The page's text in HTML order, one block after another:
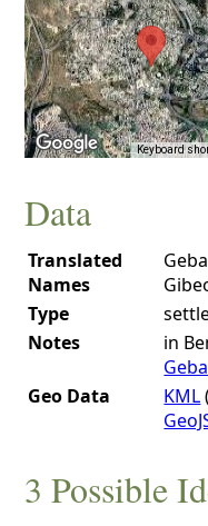
Keyboard
Data
Translated
Names
Type
Notes
in
Geba
Geo Data
KML
3 Possible